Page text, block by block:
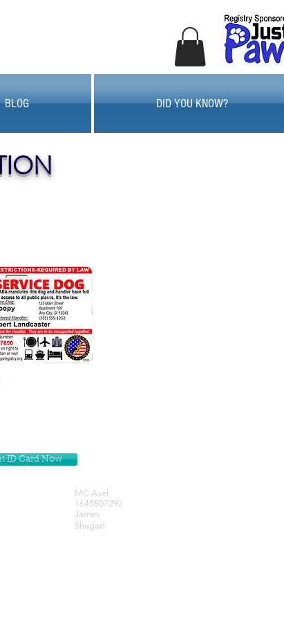
BLOG DID YOU KNOW?
ID Card Now
MC Axel
1645807292
James
Shugart